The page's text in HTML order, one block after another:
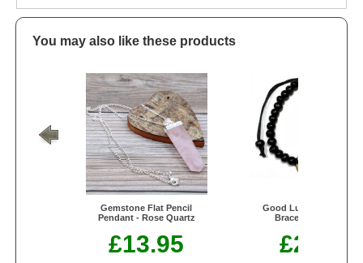
You may also like these products
Gemstone Flat Pencil
Pendant - Rose Quartz
£13.95
Good Luck Feng-Shui
Bracelets - Black
£2.50